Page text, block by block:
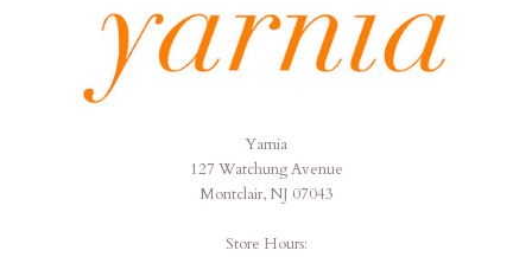
Yarnia
127 Watchung Avenue
Montclair, NJ 07043
Store Hours: